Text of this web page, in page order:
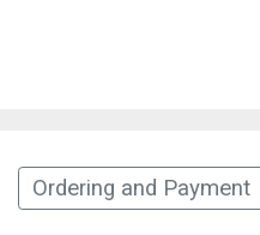
Ordering and Payment